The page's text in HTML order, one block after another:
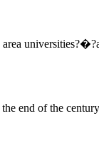
end of the